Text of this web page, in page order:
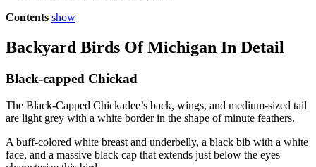
Contents show
Backyard Birds Of Michigan In Detail
Black-capped Chickad
The Black-Capped Chickadee’s back, wings, and medium-sized tail
are light grey with a white border in the shape of minute feathers.
A buff-colored white breast and underbelly, a black bib with a white
face, and a massive black cap that extends just below the eyes